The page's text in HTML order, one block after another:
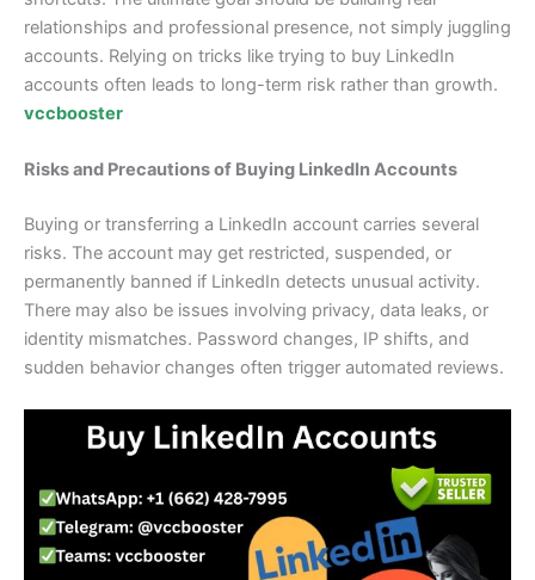
relationships and professional presence, not simply juggling
accounts. Relying on tricks like trying to buy LinkedIn
accounts often leads to long-term risk rather than growth.
vccbooster
Risks and Precautions of Buying LinkedIn Accounts
Buying or transferring a LinkedIn account carries several
risks. The account may get restricted, suspended, or
permanently banned if LinkedIn detects unusual activity.
There may also be issues involving privacy, data leaks, or
identity mismatches. Password changes, IP shifts, and
sudden behavior changes often trigger automated reviews.